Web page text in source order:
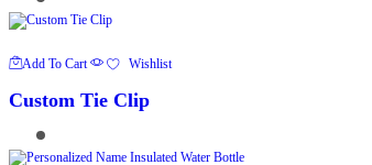
Add To Cart Wishlist
Custom Tie Clip